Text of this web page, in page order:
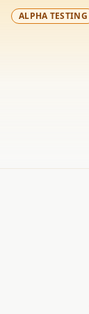
ALPHA TESTING